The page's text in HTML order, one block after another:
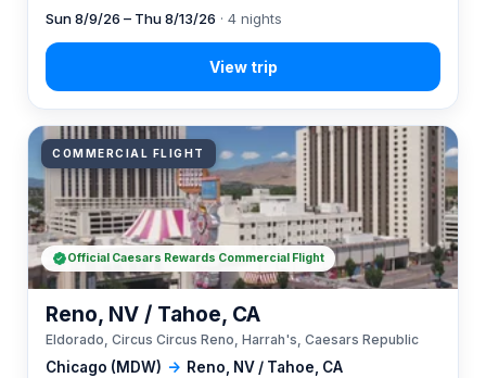
Sun 8/9/26 – Thu 8/13/26 · 4 nights
COMMERCIAL FLIGHT
Chicago (MDW) → Reno, NV / Tahoe, CA
Reno, NV / Tahoe, CA
Eldorado, Circus Circus Reno, Harrah's, Caesars Republic
Official Caesars Rewards Commercial Flight